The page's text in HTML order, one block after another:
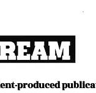
produced